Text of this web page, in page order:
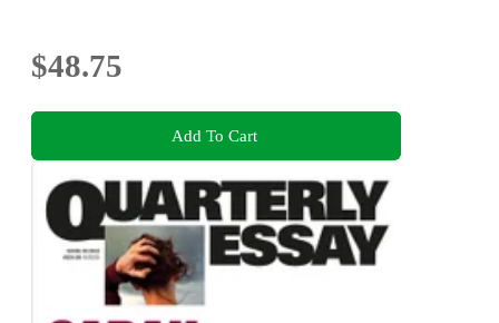
$48.75
Add To Cart